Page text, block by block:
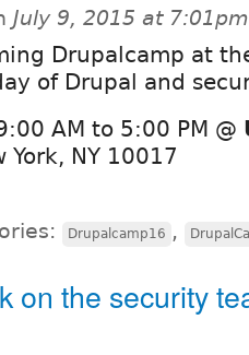
July 9, 2015 at 7:01pm
Drupalcamp at
of Drupal and
AM to 5:00 PM @
York, NY 10017
Drupalcamp16 ,
on the security